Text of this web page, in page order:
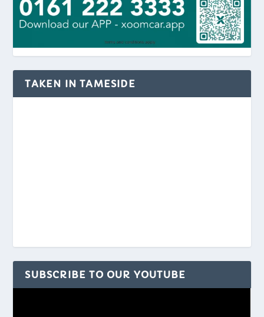
TAKEN IN TAMESIDE
SUBSCRIBE TO OUR YOUTUBE